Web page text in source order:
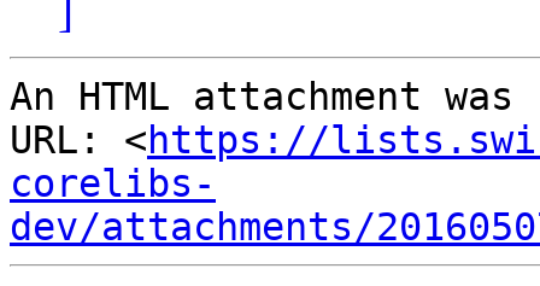
]
An HTML attachment
URL: <https://
corelibs-
dev/attachments/